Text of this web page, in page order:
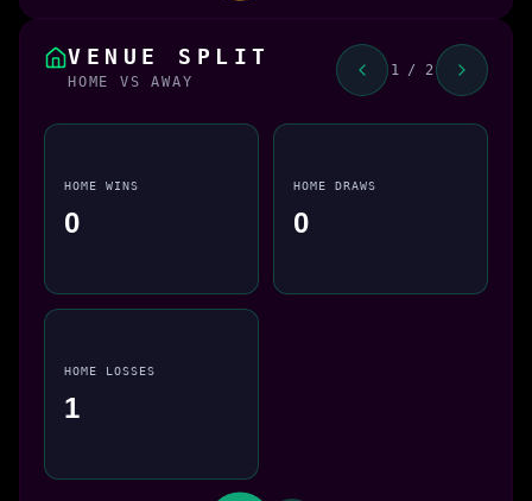
VENUE SPLIT
HOME VS AWAY
1 / 2
HOME WINS
0
HOME DRAWS
0
HOME LOSSES
1